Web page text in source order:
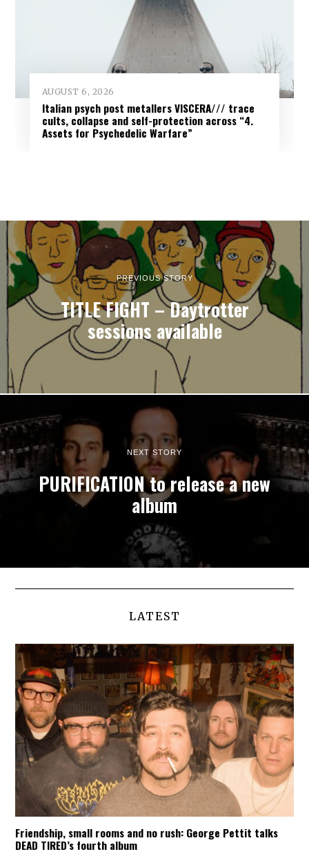
AUGUST 6, 2026
Italian psych post metallers VISCERA/// trace
cults, collapse and self-protection across “4.
Assets for Psychedelic Warfare”
PREVIOUS STORY
TITLE FIGHT – Daytrotter
sessions available
NEXT STORY
PURIFICATION to release a new
album
LATEST
Friendship, small rooms and no rush: George Pettit talks
DEAD TIRED’s fourth album